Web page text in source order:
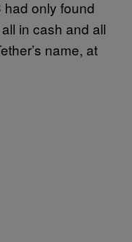
had only found
in cash and all
name, at